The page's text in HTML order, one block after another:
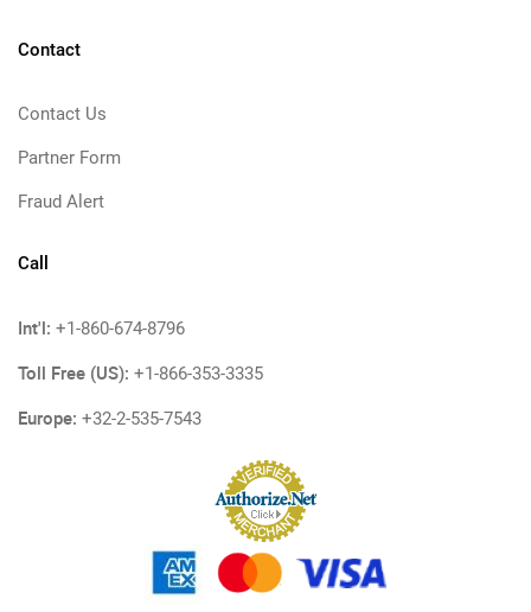
Contact
Contact Us
Partner Form
Fraud Alert
Call
Int'l: +1-860-674-8796
Toll Free (US): +1-866-353-3335
Europe: +32-2-535-7543